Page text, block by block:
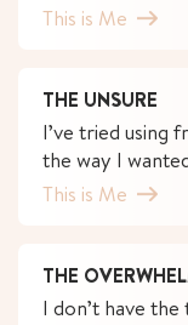
This is Me
THE UNSURE
I’ve tried using
the way I
This is Me
THE
I don’t have